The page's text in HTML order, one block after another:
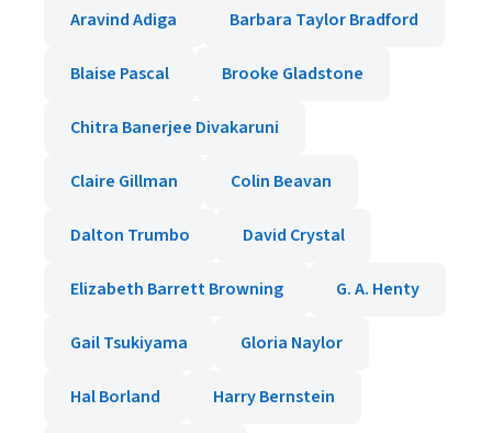
Aravind Adiga Barbara Taylor Bradford
Blaise Pascal Brooke Gladstone
Chitra Banerjee Divakaruni
Claire Gillman Colin Beavan
Dalton Trumbo David Crystal
Elizabeth Barrett Browning G. A. Henty
Gail Tsukiyama Gloria Naylor
Hal Borland Harry Bernstein